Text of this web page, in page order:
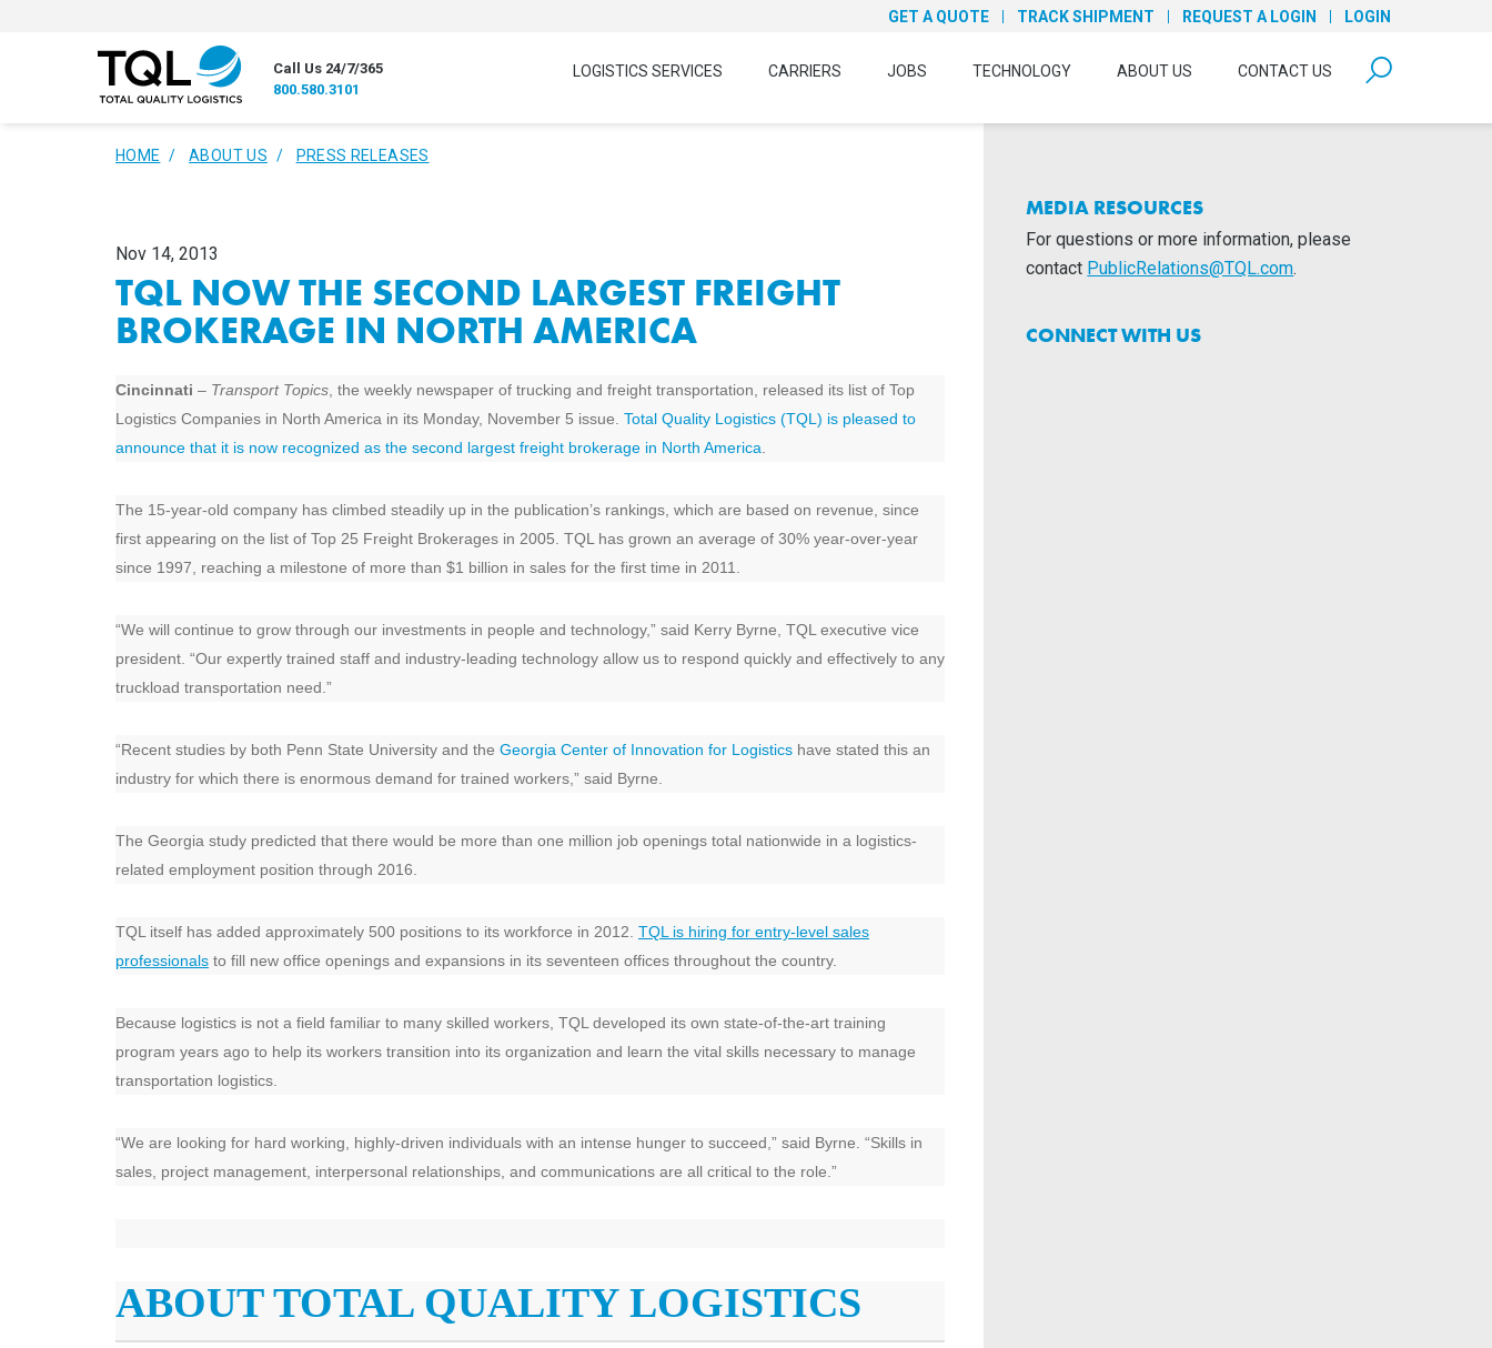
Call Us 24/7/365
800.580.3101
LOGISTICS SERVICES CARRIERS JOBS TECHNOLOGY ABOUT US CONTACT US
GET A QUOTE TRACK SHIPMENT REQUEST A LOGIN LOGIN
HOME ABOUT US PRESS RELEASES
Nov 14, 2013
TQL NOW THE SECOND LARGEST FREIGHT
BROKERAGE IN NORTH AMERICA
Cincinnati – Transport Topics , the weekly newspaper of trucking and freight transportation, released its list of Top
Logistics Companies in North America in its Monday, November 5 issue. Total Quality Logistics (TQL) is pleased to
announce that it is now recognized as the second largest freight brokerage in North America
The 15-year-old company has climbed steadily up in the publication’s rankings, which are based on revenue, since
first appearing on the list of Top 25 Freight Brokerages in 2005. TQL has grown an average of 30% year-over-year
since 1997, reaching a milestone of more than $1 billion in sales for the first time in 2011.
“We will continue to grow through our investments in people and technology,” said Kerry Byrne, TQL executive vice
president. “Our expertly trained staff and industry-leading technology allow us to respond quickly and effectively to any
truckload transportation need.”
“Recent studies by both Penn State University and the Georgia Center of Innovation for Logistics have stated this an
industry for which there is enormous demand for trained workers,” said Byrne.
The Georgia study predicted that there would be more than one million job openings total nationwide in a logistics-
related employment position through 2016.
TQL itself has added approximately 500 positions to its workforce in 2012. TQL is hiring for entry-level sales
professionals to fill new office openings and expansions in its seventeen offices throughout the country.
Because logistics is not a field familiar to many skilled workers, TQL developed its own state-of-the-art training
program years ago to help its workers transition into its organization and learn the vital skills necessary to manage
transportation logistics.
“We are looking for hard working, highly-driven individuals with an intense hunger to succeed,” said Byrne. “Skills in
sales, project management, interpersonal relationships, and communications are all critical to the role.”
ABOUT TOTAL QUALITY LOGISTICS
MEDIA RESOURCES
For questions or more information, please
contact PublicRelations@TQL.com.
CONNECT WITH US